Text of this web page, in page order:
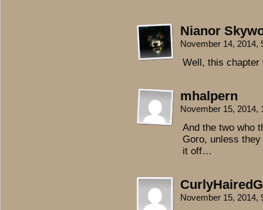
Nianor
November 14, 2014,
Well, this chapter
mhalpern
November 15, 2014,
And the two who
Goro, unless
it off…
November 15, 2014,